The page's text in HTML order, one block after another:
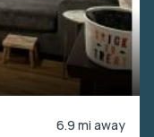
6.9 mi away